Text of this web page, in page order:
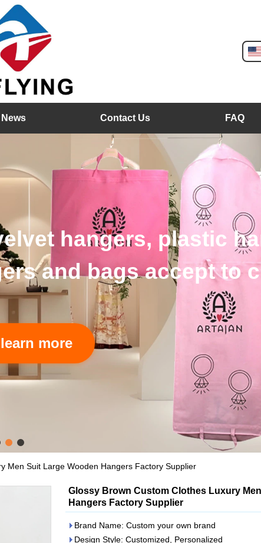
News Contact Us FAQ
hangers, plastic
and bags accept to
more
Men Suit Large Wooden Hangers Factory Supplier
Glossy Brown Custom Clothes Luxury
Hangers Factory Supplier
Brand Name: Custom your own brand
Design Style: Customized, Personalized